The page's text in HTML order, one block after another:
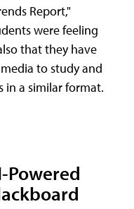
Report,"
were feeling
that they have
to study and
in a similar format.
Powered